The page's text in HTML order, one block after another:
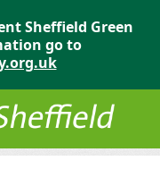
Sheffield Green
go to